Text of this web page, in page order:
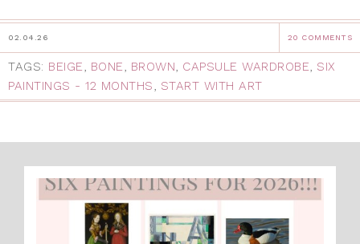
02.04.26 20 COMMENTS
TAGS: BEIGE, BONE, BROWN, CAPSULE WARDROBE, SIX
PAINTINGS - 12 MONTHS, START WITH ART